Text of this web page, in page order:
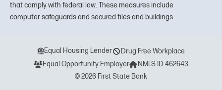
that comply with federal law. These measures include
computer safeguards and secured files and buildings.
Equal Housing Lender
Drug Free Workplace
Equal Opportunity Employer
NMLS ID 462643
© 2026 First State Bank